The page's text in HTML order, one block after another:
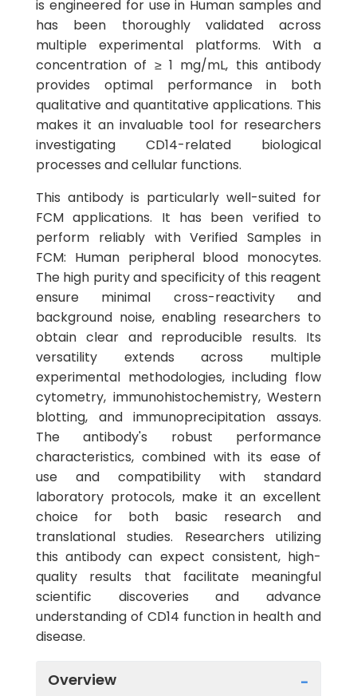
is engineered for use in Human samples and
has been thoroughly validated across
multiple experimental platforms. With a
concentration of ≥ 1 mg/mL, this antibody
provides optimal performance in both
qualitative and quantitative applications. This
makes it an invaluable tool for researchers
investigating CD14-related biological
processes and cellular functions.
This antibody is particularly well-suited for
FCM applications. It has been verified to
perform reliably with Verified Samples in
FCM: Human peripheral blood monocytes.
The high purity and specificity of this reagent
ensure minimal cross-reactivity and
background noise, enabling researchers to
obtain clear and reproducible results. Its
versatility extends across multiple
experimental methodologies, including flow
cytometry, immunohistochemistry, Western
blotting, and immunoprecipitation assays.
The antibody's robust performance
characteristics, combined with its ease of
use and compatibility with standard
laboratory protocols, make it an excellent
choice for both basic research and
translational studies. Researchers utilizing
this antibody can expect consistent, high-
quality results that facilitate meaningful
scientific discoveries and advance
understanding of CD14 function in health and
disease.
Overview